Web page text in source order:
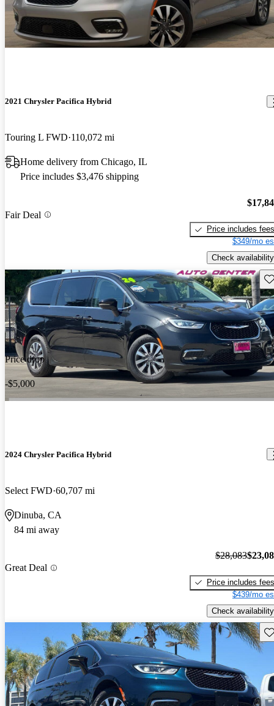
2021 Chrysler Pacifica Hybrid
Touring L FWD 110,072 mi
Home delivery from Chicago, IL
Price includes $3,476 shipping
Fair Deal
Price includes fees
$349/mo
Check availability
Price drop
-$5,000
2024 Chrysler Pacifica Hybrid
Select FWD 60,707 mi
Dinuba, CA
84 mi away
Great Deal
$28,083
Price includes fees
$439/mo
Check availability